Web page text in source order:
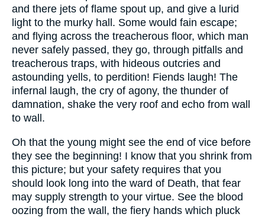
and there jets of flame spout up, and give a lurid
light to the murky hall. Some would fain escape;
and flying across the treacherous floor, which man
never safely passed, they go, through pitfalls and
treacherous traps, with hideous outcries and
astounding yells, to perdition! Fiends laugh! The
infernal laugh, the cry of agony, the thunder of
damnation, shake the very roof and echo from wall
to wall.
Oh that the young might see the end of vice before
they see the beginning! I know that you shrink from
this picture; but your safety requires that you
should look long into the ward of Death, that fear
may supply strength to your virtue. See the blood
oozing from the wall, the fiery hands which pluck